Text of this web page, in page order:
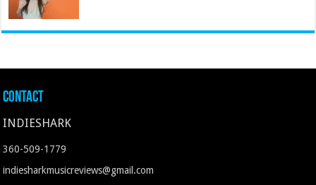
Contact
INDIESHARK
360-509-1779
indiesharkmusicreviews@gmail.com